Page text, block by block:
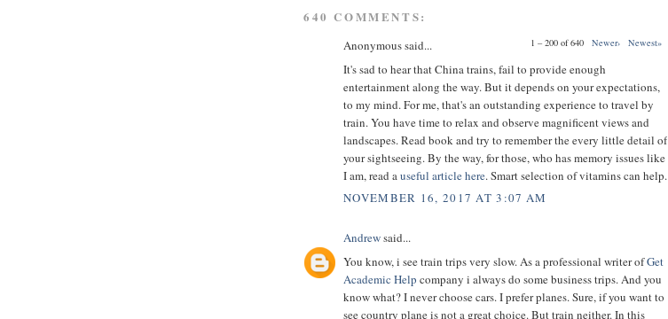
640 COMMENTS:
1 – 200 of 640 Newer› Newest»
Anonymous said...
It's sad to hear that China trains, fail to provide enough
entertainment along the way. But it depends on your expectations,
to my mind. For me, that's an outstanding experience to travel by
train. You have time to relax and observe magnificent views and
landscapes. Read book and try to remember the every little detail of
your sightseeing. By the way, for those, who has memory issues like
I am, read auseful article here. Smart selection of vitamins can help.
NOVEMBER 16, 2017 AT 3:07 AM
Andrewsaid...
You know, i see train trips very slow. As a professional writer ofGet
Academic Help company i always do some business trips. And you
know what? I never choose cars. I prefer planes. Sure, if you want to
see country plane is not a great choice. But train neither. In this